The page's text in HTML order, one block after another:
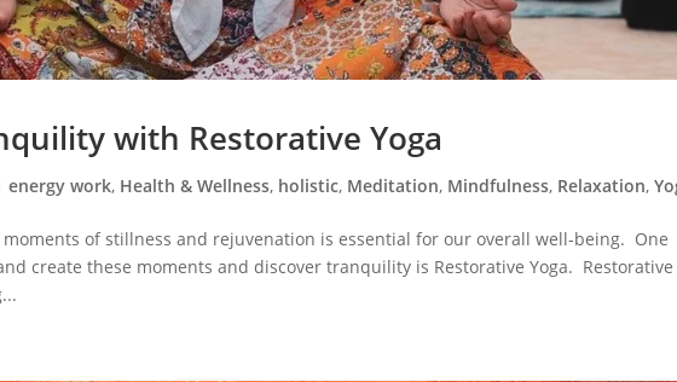
with Restorative Yoga
energy work, Health & Wellness, holistic, Meditation, Mindfulness, Relaxation,
of stillness and rejuvenation is essential for our overall well-being. One
create these moments and discover tranquility is Restorative Yoga. Restorative